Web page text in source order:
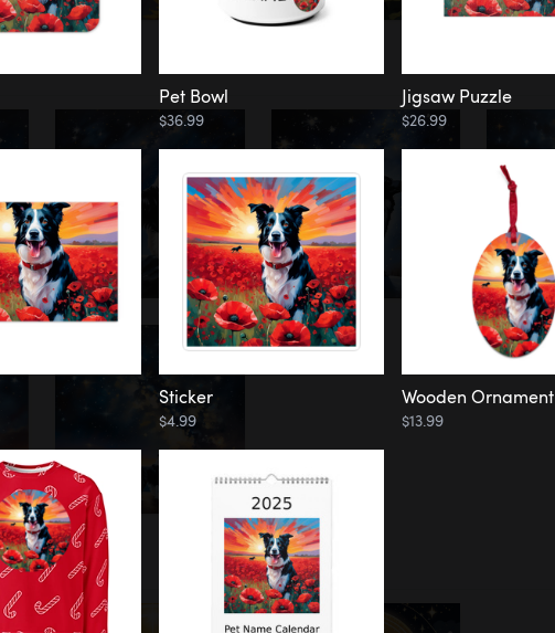
Pet Bowl
$36.99
Jigsaw Puzzle
$26.99
Sticker
$4.99
Wooden Ornament
$13.99